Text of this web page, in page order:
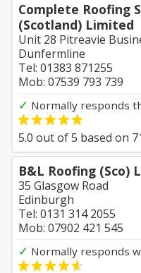
Complete Roofing
(Scotland) Limited
Unit 28 Pitreavie
Dunfermline
Tel: 01383 871255
Mob: 07539 793 739
✓ Normally responds
5.0 out of5 based on
B&L Roofing (Sco)
35 Glasgow Road
Edinburgh
Tel: 0131 314 2055
Mob: 07902 421 545
✓ Normally responds